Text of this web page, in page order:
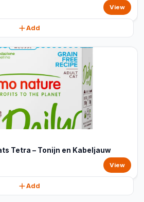
View
Add
Tetra – Tonijn en Kabeljauw
View
Add